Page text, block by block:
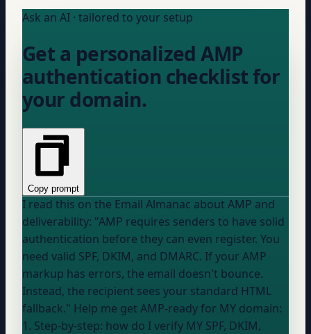
Ask an AI · tailored to your setup
Get a personalized AMP
authentication checklist for
your domain.
Copy prompt
I read this on the Email Almanac about AMP and
deliverability: "AMP requires senders to have solid
authentication before they can even register. You
need valid SPF, DKIM, and DMARC. If your AMP
markup has errors, the email doesn't bounce.
Instead, the recipient sees your standard HTML
fallback." Help me get AMP-ready for MY domain:
1. Step-by-step: how do I verify MY SPF, DKIM,